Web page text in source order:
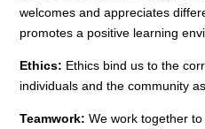
welcomes and appreciates
promotes a positive learning
Ethics: Ethics bind us to the
individuals and the community
Teamwork:We work together